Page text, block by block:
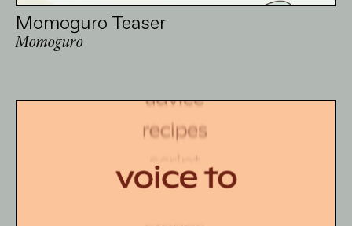
Momoguro Teaser
Momoguro